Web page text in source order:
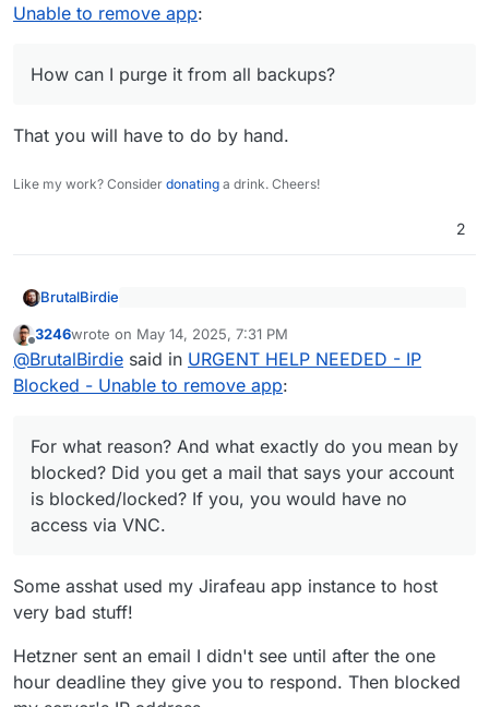
Unable to remove app:
How can I purge it from all backups?
That you will have to do by hand.
Like my work? Consider donating a drink. Cheers!
2
BrutalBirdie
🤨
For what reason? And what exactly do you mean
account is blocked/locked? If your account is
blocked/locked, you would have no access via
VNC.
Eh
Your helper would be
https://docs.cloudron.io/packaging/cli/ but if "ip is
blocked" it won't do much.
If you are connected via vnc + ssh, you can always
just use plain docker to stop containers.
Not the nice way, but works.
Maybe also shutdown thebox.servicewith
systemctl stop box.service
so Cloudron will
Offline
3246wrote on May 14, 2025, 7:31 PM
last edited by
@BrutalBirdie said in URGENT HELP NEEDED - IP
Blocked - Unable to remove app:
For what reason? And what exactly do you mean by
blocked? Did you get a mail that says your account
is blocked/locked? If you, you would have no
access via VNC.
Some asshat used my Jirafeau app instance to host
very bad stuff!
Hetzner sent an email I didn't see until after the one
hour deadline they give you to respond. Then blocked